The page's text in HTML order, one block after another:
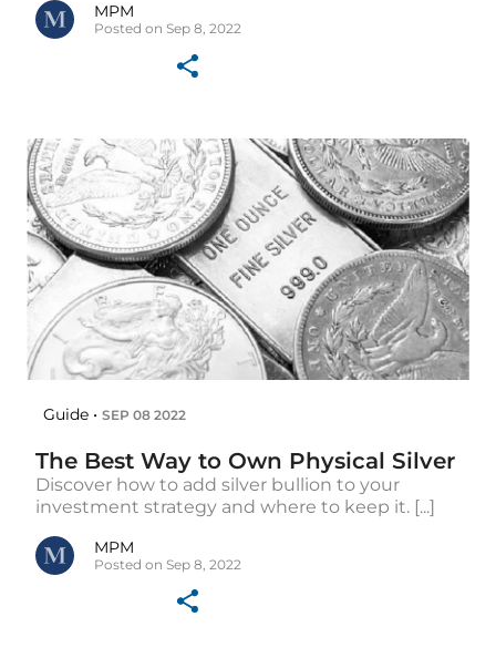
MPM
Posted on Sep 8, 2022
Guide • SEP 08 2022
The Best Way to Own Physical Silver
Discover how to add silver bullion to your
investment strategy and where to keep it. [...]
MPM
Posted on Sep 8, 2022